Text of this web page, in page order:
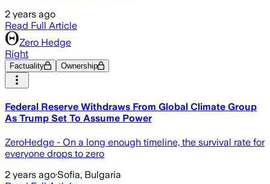
2 years ago
Read Full Article
Zero Hedge
Right
Factuality Ownership
Federal Reserve Withdraws From Global Climate Group
As Trump Set To Assume Power
ZeroHedge - On a long enough timeline, the survival rate for
everyone drops to zero
2 years ago·Sofia, Bulgaria